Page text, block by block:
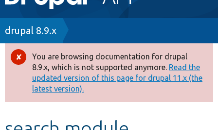
navigation
Drupal 8+
Other projects
Develop for Drupal
Breadcrumb
drupal 8.9.x
Error
message
You are browsing documentation for drupal
8.9.x, which is not supported anymore. Read the
updated version of this page for drupal 11.x (the
latest version).